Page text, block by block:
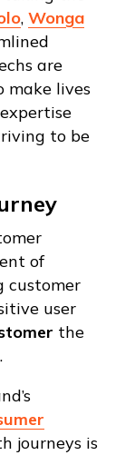
, Wonga
are
make lives
to be
of
customer
user
the
journeys is